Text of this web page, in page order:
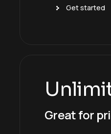
Get started
Great for